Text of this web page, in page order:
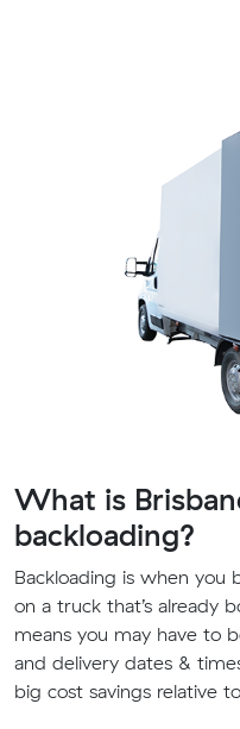
What is
backloading?
Backloading is when you
on a truck that’s already
means you may have to
and delivery dates &
big cost savings relative